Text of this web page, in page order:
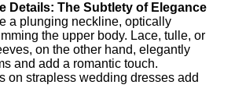
Details: The Subtlety of Elegance
a plunging neckline, optically
the upper body. Lace, tulle, or
on the other hand, elegantly
and add a romantic touch.
on strapless wedding dresses add